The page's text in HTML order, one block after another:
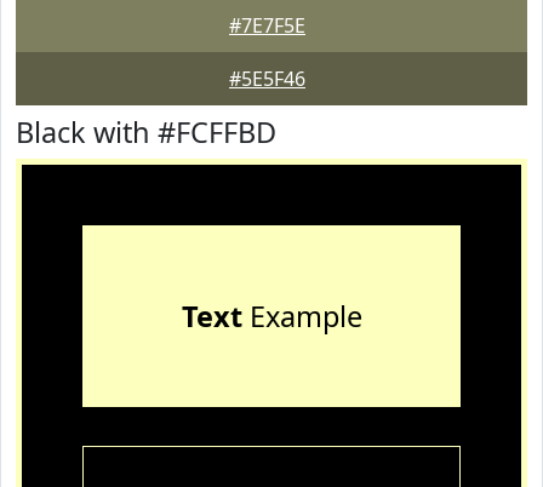
#7E7F5E
#5E5F46
Black with #FCFFBD
TextExample